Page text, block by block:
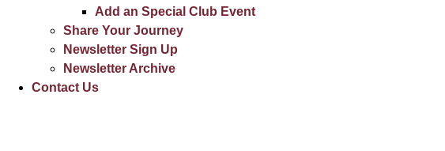
Add an Special Club Event
Share Your Journey
Newsletter Sign Up
Newsletter Archive
Contact Us